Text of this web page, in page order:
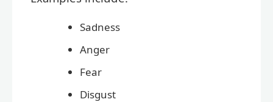
Sadness
Anger
Fear
Disgust